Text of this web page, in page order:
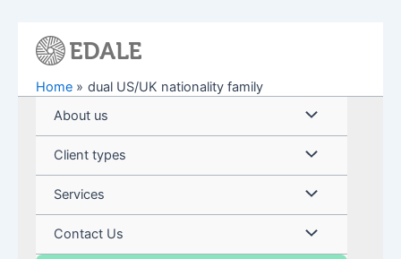
Home
dual US/UK nationality family
About us
Menu
Toggle
Client types Menu
Toggle
Services Menu
Toggle
Contact Us Menu